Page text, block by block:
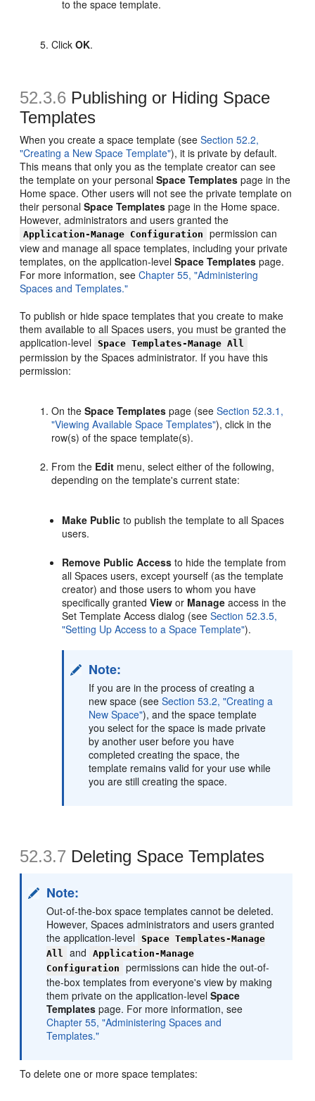
to the space template.
ClickOK.
52.3.6 Publishing or Hiding Space
Templates
When you create a space template (seeSection 52.2,
"Creating a New Space Template"), it is private by default.
This means that only you as the template creator can see
the template on your personalSpace Templates page in the
Home space. Other users will not see the private template on
their personalSpace Templates page in the Home space.
However, administrators and users granted the
Application-Manage Configuration
permission can
view and manage all space templates, including your private
templates, on the application-levelSpace Templates page.
For more information, seeChapter 55, "Administering
Spaces and Templates."
To publish or hide space templates that you create to make
them available to all Spaces users, you must be granted the
application-level
Space Templates-Manage All
permission by the Spaces administrator. If you have this
permission:
On theSpace Templates page (seeSection 52.3.1,
"Viewing Available Space Templates"), click in the
row(s) of the space template(s).
From the Edit menu, select either of the following,
depending on the template's current state:
Make Public to publish the template to all Spaces
users.
Remove Public Access to hide the template from
all Spaces users, except yourself (as the template
creator) and those users to whom you have
specifically grantedView or Manage access in the
Set Template Access dialog (seeSection 52.3.5,
"Setting Up Access to a Space Template").
Note:
If you are in the process of creating a
new space (seeSection 53.2, "Creating a
New Space"), and the space template
you select for the space is made private
by another user before you have
completed creating the space, the
template remains valid for your use while
you are still creating the space.
52.3.7 Deleting Space Templates
Note:
Out-of-the-box space templates cannot be deleted.
However, Spaces administrators and users granted
the application-level
Space Templates-Manage
All
and
Application-Manage
Configuration
permissions can hide the out-of-
the-box templates from everyone's view by making
them private on the application-levelSpace
Templates page. For more information, see
Chapter 55, "Administering Spaces and
Templates."
To delete one or more space templates: